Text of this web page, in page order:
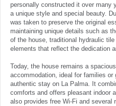
personally constructed it over many
a unique style and special beauty.
was taken to preserve the original
maintaining unique details such as
of the house, traditional hydraulic
elements that reflect the dedication
Today, the house remains a
accommodation, ideal for families or
authentic stay on La Palma. It
comforts and offers pleasant indoor
also provides free Wi-Fi and several